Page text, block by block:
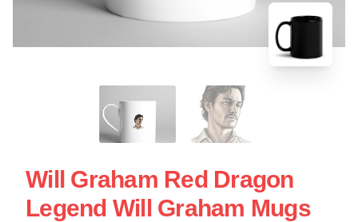
Will Graham Red Dragon
Legend Will Graham Mugs